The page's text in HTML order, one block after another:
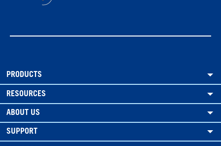
PRODUCTS
RESOURCES
ABOUT US
SUPPORT